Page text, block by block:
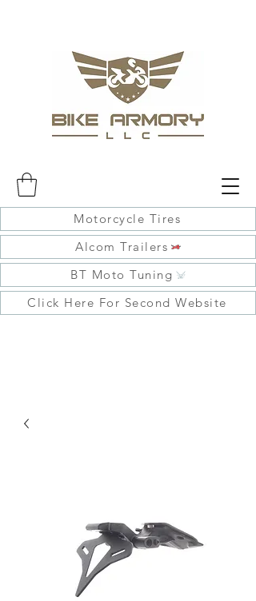
Motorcycle Tires
Alcom Trailers
BT Moto Tuning
Click Here For Second Website